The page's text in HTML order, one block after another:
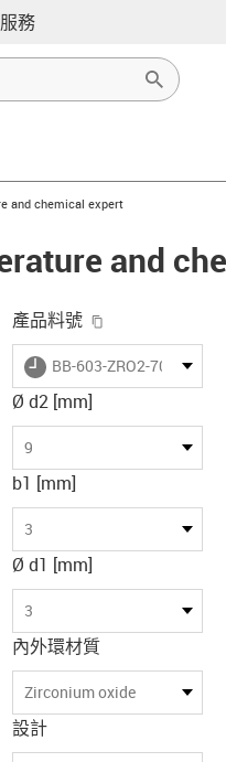
務
and chemical expert
and
產品料號
igus-icon-lieferzeit
BB-603-ZRO2-70-ZRO2
Ø d2 [mm]
9
b1 [mm]
3
Ø d1 [mm]
3
內外環材質
Zirconium oxide
設計